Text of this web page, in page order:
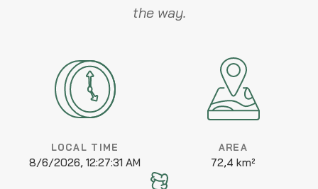
the way.
LOCAL TIME
8/6/2026, 12:27:31 AM
AREA
72,4 km²